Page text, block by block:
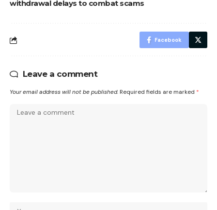
withdrawal delays to combat scams
Facebook
Leave a comment
Your email address will not be published. Required fields are marked *